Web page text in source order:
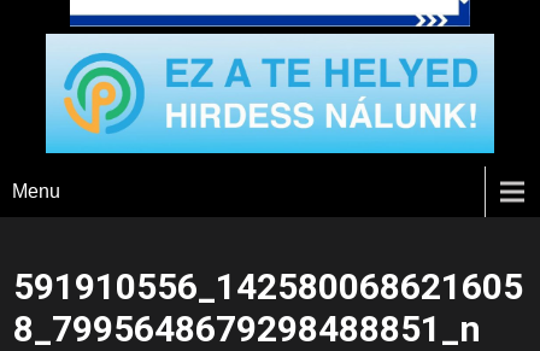
Menu
591910556_142580068621605
8_7995648679298488851_n